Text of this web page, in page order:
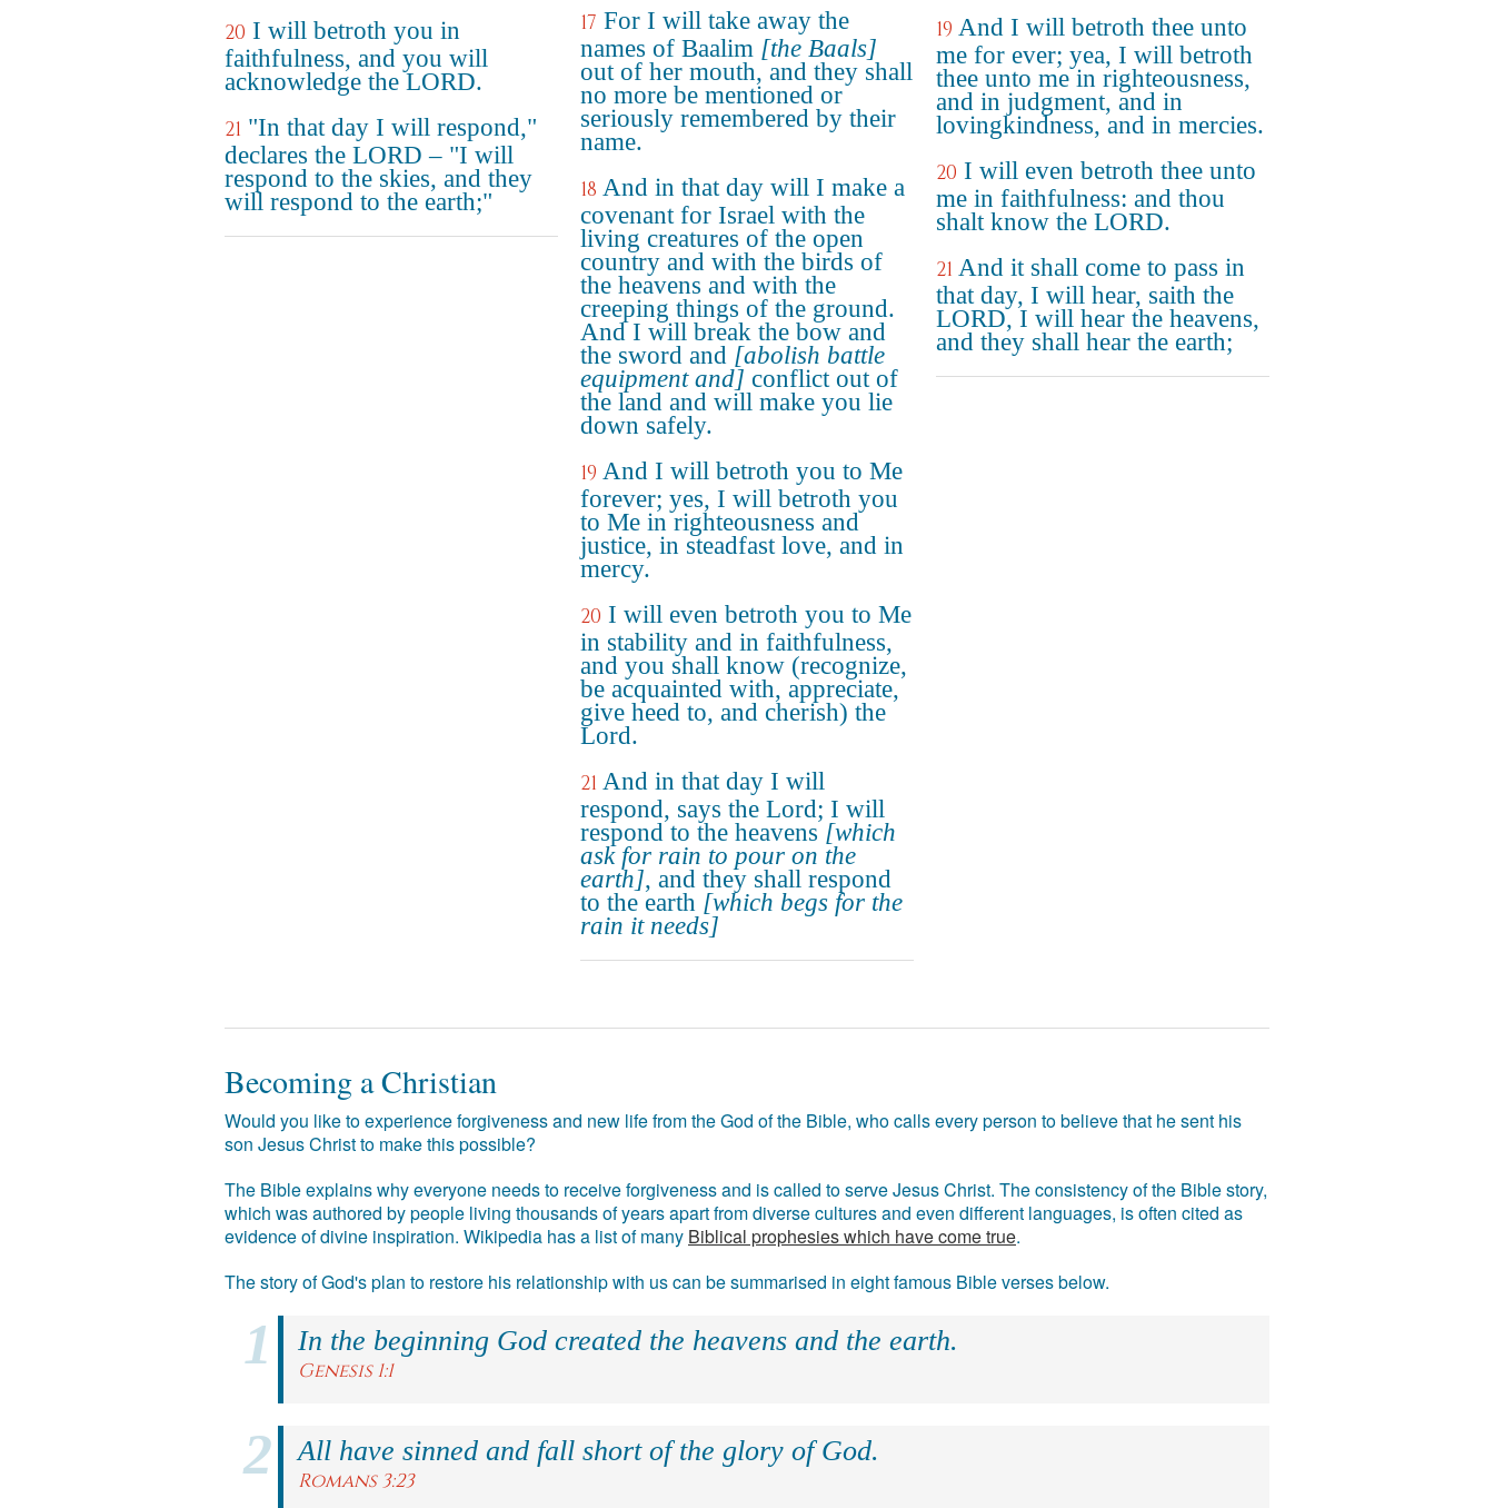
20 I will betroth you in
faithfulness, and you will
acknowledge the LORD.
21 "In that day I will respond,"
declares the LORD – "I will
respond to the skies, and they
will respond to the earth;"
17 For I will take away the
names of Baalim [the Baals]
out of her mouth, and they shall
no more be mentioned or
seriously remembered by their
name.
18 And in that day will I make a
covenant for Israel with the
living creatures of the open
country and with the birds of
the heavens and with the
creeping things of the ground.
And I will break the bow and
the sword and [abolish battle
equipment and] conflict out of
the land and will make you lie
down safely.
19 And I will betroth you to Me
forever; yes, I will betroth you
to Me in righteousness and
justice, in steadfast love, and in
mercy.
20 I will even betroth you to Me
in stability and in faithfulness,
and you shall know (recognize,
be acquainted with, appreciate,
give heed to, and cherish) the
Lord.
21 And in that day I will
respond, says the Lord; I will
respond to the heavens [which
ask for rain to pour on the
earth], and they shall respond
to the earth [which begs for the
rain it needs]
19 And I will betroth thee unto
me for ever; yea, I will betroth
thee unto me in righteousness,
and in judgment, and in
lovingkindness, and in mercies.
20 I will even betroth thee unto
me in faithfulness: and thou
shalt know the LORD.
21 And it shall come to pass in
that day, I will hear, saith the
LORD, I will hear the heavens,
and they shall hear the earth;
Becoming a Christian
Would you like to experience forgiveness and new life from the God of the Bible, who calls every person to believe that he sent his
son Jesus Christ to make this possible?
The Bible explains why everyone needs to receive forgiveness and is called to serve Jesus Christ. The consistency of the Bible story,
which was authored by people living thousands of years apart from diverse cultures and even different languages, is often cited as
evidence of divine inspiration. Wikipedia has a list of many Biblical prophesies which have come true.
The story of God's plan to restore his relationship with us can be summarised in eight famous Bible verses below.
In the beginning God created the heavens and the earth.
Genesis 1:1
All have sinned and fall short of the glory of God.
Romans 3:23